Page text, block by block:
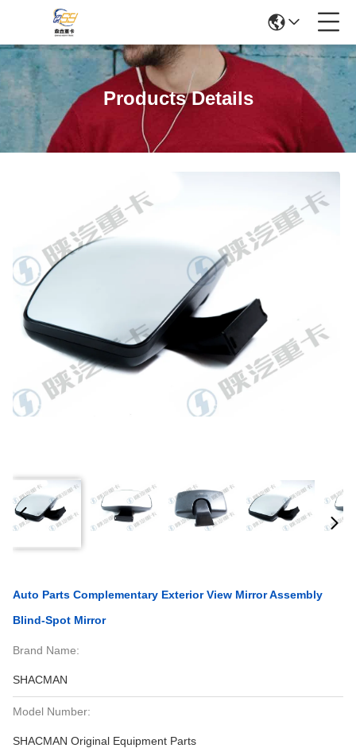
Products Details
Auto Parts Complementary Exterior View Mirror Assembly
Blind-Spot Mirror
Brand Name:
SHACMAN
Model Number:
SHACMAN Original Equipment Parts